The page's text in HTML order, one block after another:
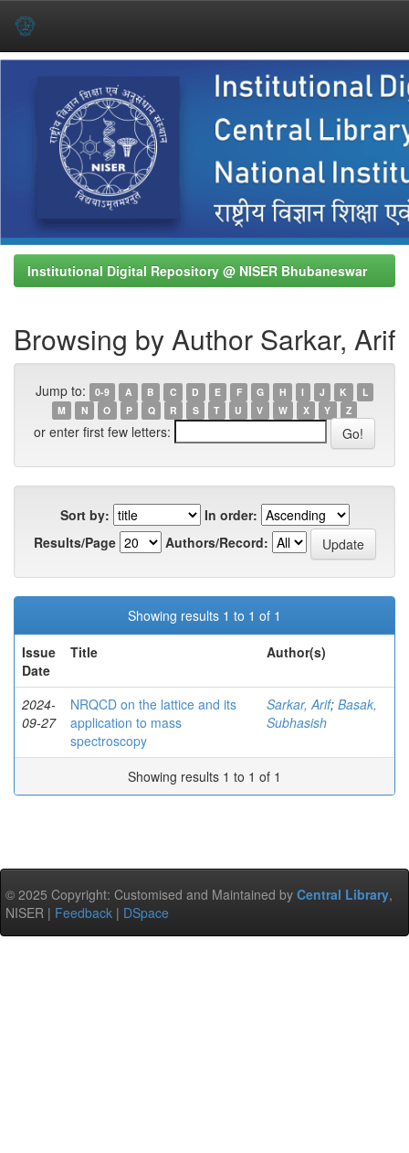
Institutional Digital Repository @ NISER Bhubaneswar
Browsing by Author Sarkar, Arif
Jump to: 0-9 A B C D E F G H I J K
L
M
N O P Q R S T U V W X Y Z
or enter first few letters:
Sort by:
In order:
Results/Page
Authors/Record:
Showing results 1 to 1 of 1
Issue
Date
Title Author(s)
2024-
09-27
NRQCD on the lattice and its
application to mass
spectroscopy
Sarkar, Arif; Basak,
Subhasish
Showing results 1 to 1 of 1
© 2025 Copyright: Customised and Maintained by Central Library,
NISER | Feedback | DSpace